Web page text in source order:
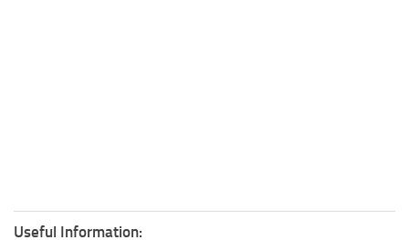
Useful Information: